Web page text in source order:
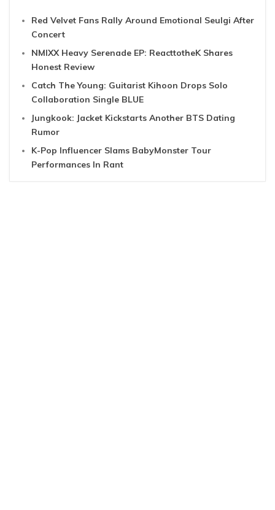
Red Velvet Fans Rally Around Emotional Seulgi After
Concert
NMIXX Heavy Serenade EP: ReacttotheK Shares
Honest Review
Catch The Young: Guitarist Kihoon Drops Solo
Collaboration Single BLUE
Jungkook: Jacket Kickstarts Another BTS Dating
Rumor
K-Pop Influencer Slams BabyMonster Tour
Performances In Rant